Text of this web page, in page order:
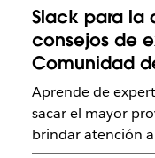
Slack para la
consejos de
Comunidad
Aprende de
sacar el mayor
brindar atención